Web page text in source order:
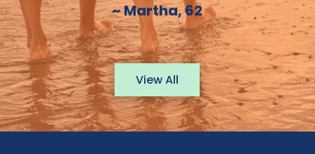
~ Martha, 62
View All